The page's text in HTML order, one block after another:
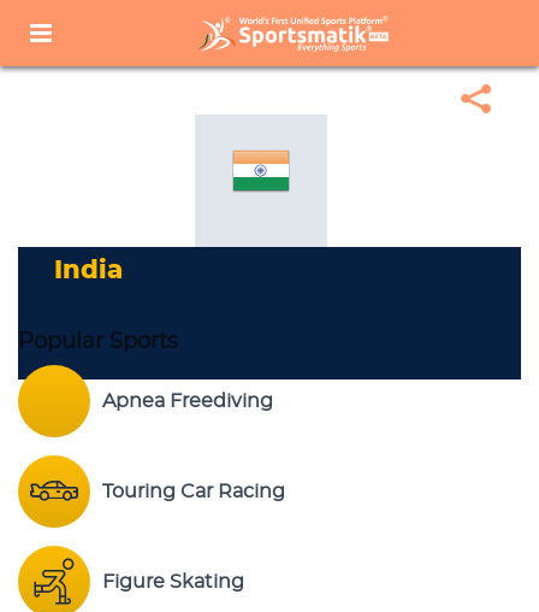
Sports Corner Popular Sports
Popular Sports List
India
India
Popular Sports
Apnea Freediving
Touring Car Racing
Figure Skating